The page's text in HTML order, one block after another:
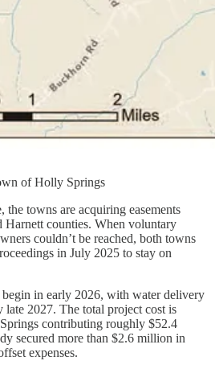
of Holly Springs
the towns are acquiring easements
Harnett counties. When voluntary
couldn’t be reached, both towns
in July 2025 to stay on
in early 2026, with water delivery
late 2027. The total project cost is
contributing roughly $52.4
secured more than $2.6 million in
expenses.